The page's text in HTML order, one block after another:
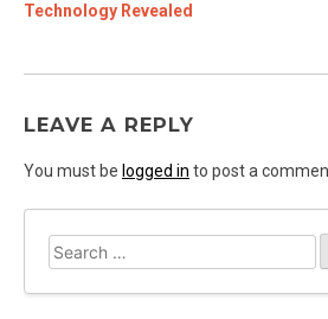
Technology Revealed
LEAVE A REPLY
You must be logged in to post a
Search
for: